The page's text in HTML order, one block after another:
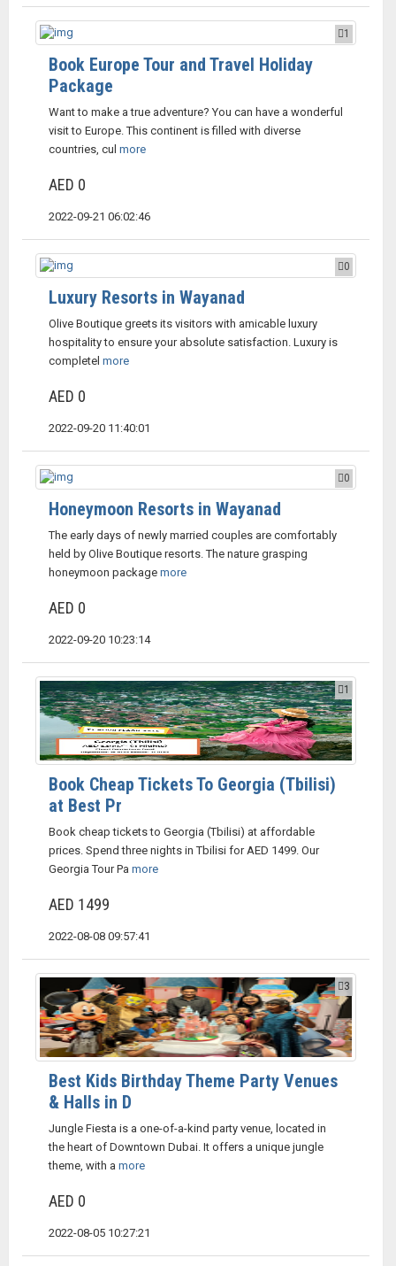
1
Book Europe Tour and Travel Holiday
Package
Want to make a true adventure? You can have a wonderful
visit to Europe. This continent is filled with diverse
countries, cul more
AED 0
2022-09-21 06:02:46
0
Luxury Resorts in Wayanad
Olive Boutique greets its visitors with amicable luxury
hospitality to ensure your absolute satisfaction. Luxury is
completel more
AED 0
2022-09-20 11:40:01
0
Honeymoon Resorts in Wayanad
The early days of newly married couples are comfortably
held by Olive Boutique resorts. The nature grasping
honeymoon package more
AED 0
2022-09-20 10:23:14
1
Book Cheap Tickets To Georgia (Tbilisi)
at Best Pr
Book cheap tickets to Georgia (Tbilisi) at affordable
prices. Spend three nights in Tbilisi for AED 1499. Our
Georgia Tour Pa more
AED 1499
2022-08-08 09:57:41
3
Best Kids Birthday Theme Party Venues
& Halls in D
Jungle Fiesta is a one-of-a-kind party venue, located in
the heart of Downtown Dubai. It offers a unique jungle
theme, with a more
AED 0
2022-08-05 10:27:21